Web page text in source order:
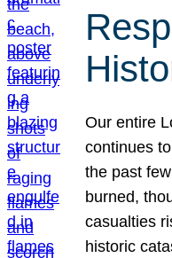
Our entire
continues
the past
burned,
casualties
historic